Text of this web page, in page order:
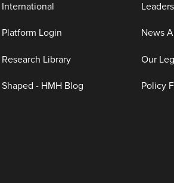
International
Platform Login
Research Library
Shaped - HMH Blog
News
Our
Policy